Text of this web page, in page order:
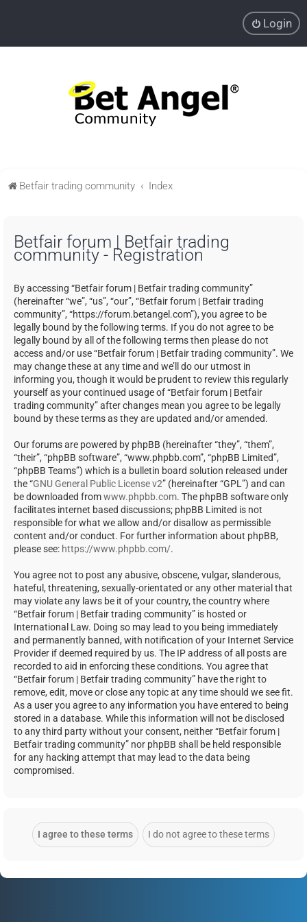
Login
Betfair trading community Index
Betfair forum | Betfair trading
community - Registration
By accessing “Betfair forum | Betfair trading community”
(hereinafter “we”, “us”, “our”, “Betfair forum | Betfair trading
community”, “https://forum.betangel.com”), you agree to be
legally bound by the following terms. If you do not agree to be
legally bound by all of the following terms then please do not
access and/or use “Betfair forum | Betfair trading community”. We
may change these at any time and we’ll do our utmost in
informing you, though it would be prudent to review this regularly
yourself as your continued usage of “Betfair forum | Betfair
trading community” after changes mean you agree to be legally
bound by these terms as they are updated and/or amended.
Our forums are powered by phpBB (hereinafter “they”, “them”,
“their”, “phpBB software”, “www.phpbb.com”, “phpBB Limited”,
“phpBB Teams”) which is a bulletin board solution released under
the “GNU General Public License v2” (hereinafter “GPL”) and can
be downloaded fromwww.phpbb.com. The phpBB software only
facilitates internet based discussions; phpBB Limited is not
responsible for what we allow and/or disallow as permissible
content and/or conduct. For further information about phpBB,
please see: https://www.phpbb.com/.
You agree not to post any abusive, obscene, vulgar, slanderous,
hateful, threatening, sexually-orientated or any other material that
may violate any laws be it of your country, the country where
“Betfair forum | Betfair trading community” is hosted or
International Law. Doing so may lead to you being immediately
and permanently banned, with notification of your Internet Service
Provider if deemed required by us. The IP address of all posts are
recorded to aid in enforcing these conditions. You agree that
“Betfair forum | Betfair trading community” have the right to
remove, edit, move or close any topic at any time should we see fit.
As a user you agree to any information you have entered to being
stored in a database. While this information will not be disclosed
to any third party without your consent, neither “Betfair forum |
Betfair trading community” nor phpBB shall be held responsible
for any hacking attempt that may lead to the data being
compromised.